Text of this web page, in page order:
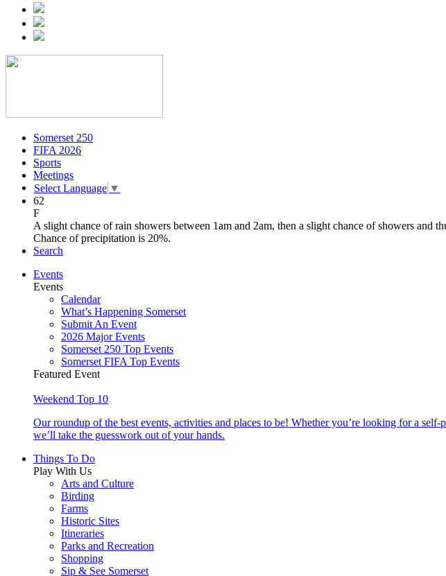
Somerset 250
FIFA 2026
Sports
Meetings
Select Language ▼
62
F
A slight chance of rain showers between 1am and 2am, then a slight chance of showers
Chance of precipitation is 20%.
Search
Events
Events
Calendar
What’s Happening Somerset
Submit An Event
2026 Major Events
Somerset 250 Top Events
Somerset FIFA Top Events
Featured Event
Weekend Top 10
Our roundup of the best events, activities and places to be! Whether you’re looking for a
we’ll take the guesswork out of your hands.
Things To Do
Play With Us
Arts and Culture
Birding
Farms
Historic Sites
Itineraries
Parks and Recreation
Shopping
Sip & See Somerset